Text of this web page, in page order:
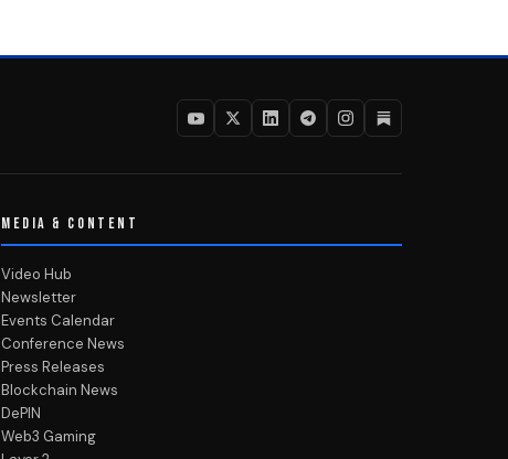
MEDIA & CONTENT
Video Hub
Newsletter
Events Calendar
Conference News
Press Releases
Blockchain News
DePIN
Web3 Gaming